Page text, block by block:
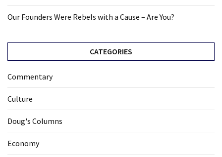
Our Founders Were Rebels with a Cause – Are You?
CATEGORIES
Commentary
Culture
Doug's Columns
Economy